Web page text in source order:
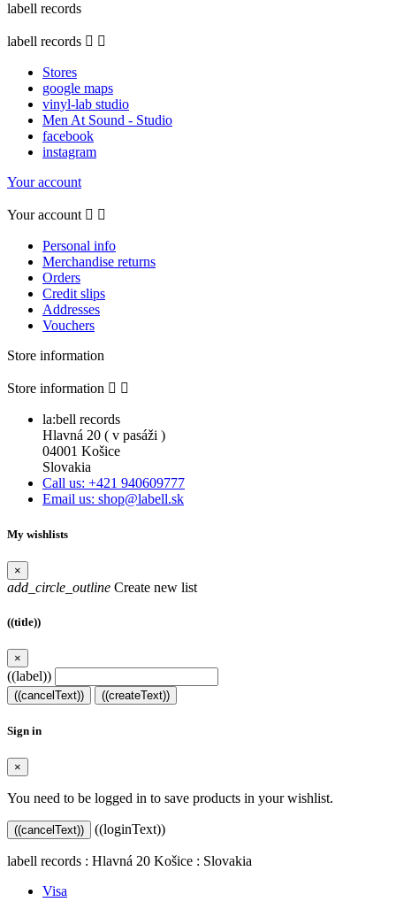
labell records
labell records  
Stores
google maps
vinyl-lab studio
Men At Sound - Studio
facebook
instagram
Your account
Your account  
Personal info
Merchandise returns
Orders
Credit slips
Addresses
Vouchers
Store information
Store information  
la:bell records
Hlavná 20 ( v pasáži )
04001 Košice
Slovakia
Call us: +421 940609777
Email us: shop@labell.sk
My wishlists
×
add_circle_outline Create new list
((title))
×
((label))
((cancelText)) ((createText))
Sign in
×
You need to be logged in to save products in your wishlist.
((cancelText)) ((loginText))
labell records : Hlavná 20 Košice : Slovakia
Visa